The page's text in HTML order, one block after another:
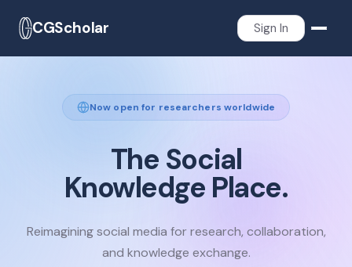
CGScholar Sign In
Now open for researchers worldwide
The Social
Knowledge Place.
Reimagining social media for research, collaboration,
and knowledge exchange.